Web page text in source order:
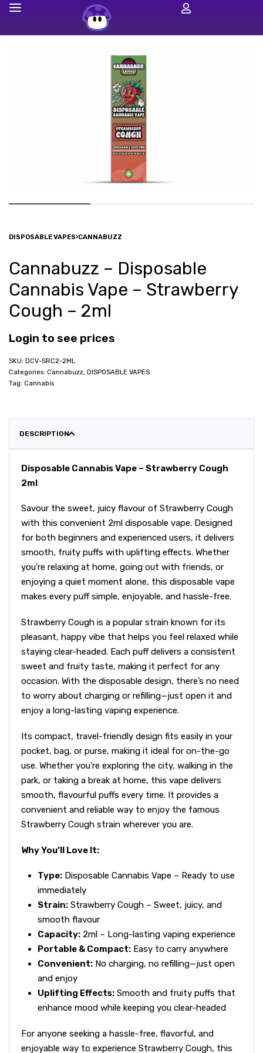
DISPOSABLE VAPES›CANNABUZZ
Cannabuzz – Disposable
Cannabis Vape – Strawberry
Cough – 2ml
Login to see prices
DCV-SRC2-2ML
Categories: Cannabuzz, DISPOSABLE VAPES
Tag: Cannabis
DESCRIPTION
Disposable Cannabis Vape – Strawberry Cough
2ml
Savour the sweet, juicy flavour of Strawberry Cough
with this convenient 2ml disposable vape. Designed
for both beginners and experienced users, it delivers
smooth, fruity puffs with uplifting effects. Whether
you’re relaxing at home, going out with friends, or
enjoying a quiet moment alone, this disposable vape
makes every puff simple, enjoyable, and hassle-free.
Strawberry Cough is a popular strain known for its
pleasant, happy vibe that helps you feel relaxed while
staying clear-headed. Each puff delivers a consistent
sweet and fruity taste, making it perfect for any
occasion. With the disposable design, there’s no need
to worry about charging or refilling—just open it and
enjoy a long-lasting vaping experience.
Its compact, travel-friendly design fits easily in your
pocket, bag, or purse, making it ideal for on-the-go
use. Whether you’re exploring the city, walking in the
park, or taking a break at home, this vape delivers
smooth, flavourful puffs every time. It provides a
convenient and reliable way to enjoy the famous
Strawberry Cough strain wherever you are.
Why You’ll Love It:
Type: Disposable Cannabis Vape – Ready to use
immediately
Strain: Strawberry Cough – Sweet, juicy, and
smooth flavour
Capacity: 2ml – Long-lasting vaping experience
Portable & Compact: Easy to carry anywhere
Convenient: No charging, no refilling—just open
and enjoy
Uplifting Effects: Smooth and fruity puffs that
enhance mood while keeping you clear-headed
For anyone seeking a hassle-free, flavorful, and
enjoyable way to experience Strawberry Cough, this